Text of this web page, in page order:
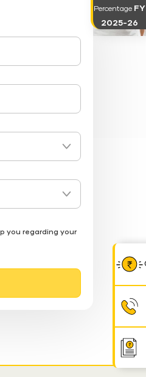
you regarding your
Percentage FY
2025-26